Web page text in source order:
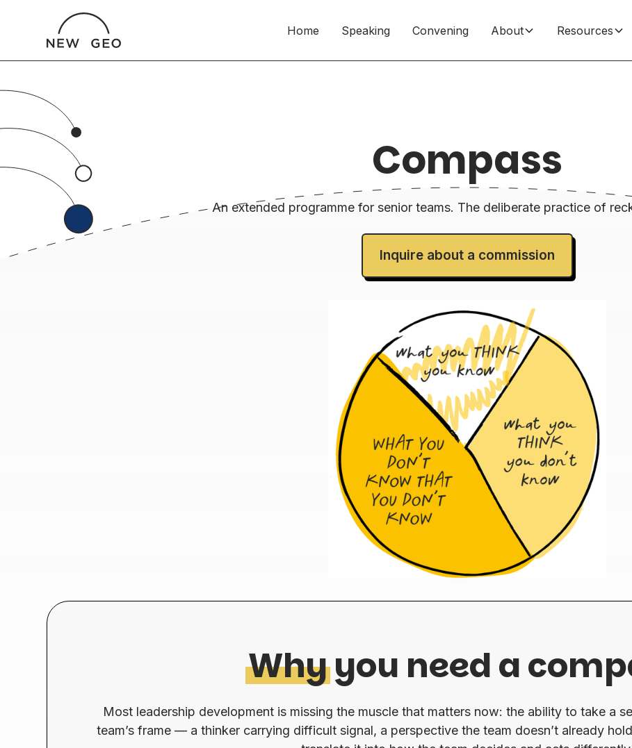
Home Speaking Convening About Resources
Compass
An extended programme for senior teams. The deliberate practice of
Inquire about a commission
Whyyou need a
Most leadership development is missing the muscle that matters now: the ability to take a
team’s frame — a thinker carrying difficult signal, a perspective the team doesn’t already